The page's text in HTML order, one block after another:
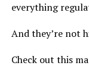
everything
And they’re not
Check out this